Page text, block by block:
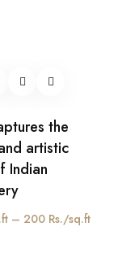
the
artistic
Indian
– 200 Rs./sq.ft